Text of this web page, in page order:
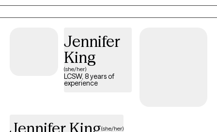
Jennifer
King
(she/her)
LCSW, 8 years of
experience
(she/her)